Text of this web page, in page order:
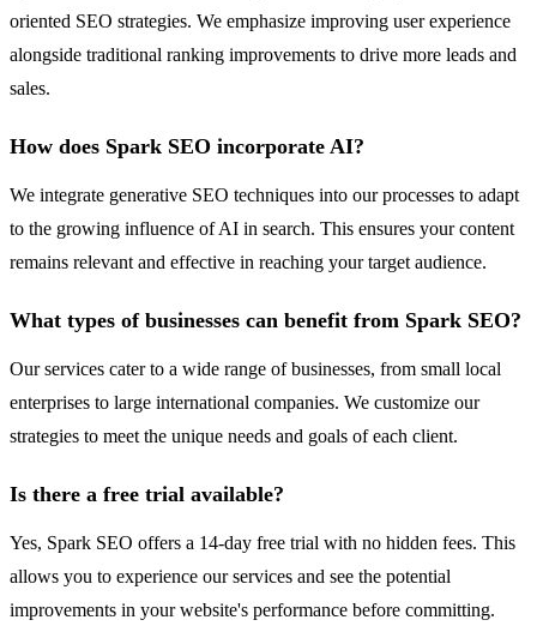
oriented SEO strategies. We emphasize improving user experience
alongside traditional ranking improvements to drive more leads and
sales.
How does Spark SEO incorporate AI?
We integrate generative SEO techniques into our processes to adapt
to the growing influence of AI in search. This ensures your content
remains relevant and effective in reaching your target audience.
What types of businesses can benefit from Spark SEO?
Our services cater to a wide range of businesses, from small local
enterprises to large international companies. We customize our
strategies to meet the unique needs and goals of each client.
Is there a free trial available?
Yes, Spark SEO offers a 14-day free trial with no hidden fees. This
allows you to experience our services and see the potential
improvements in your website's performance before committing.